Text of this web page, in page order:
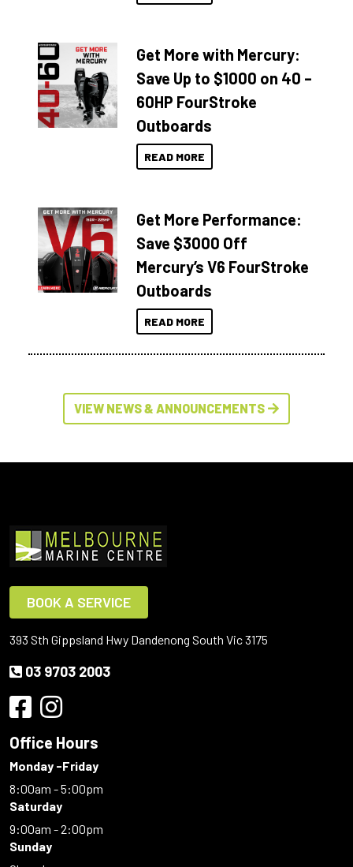
Get More with Mercury:
Save Up to $1000 on 40 –
60HP FourStroke
Outboards
READ MORE
Get More Performance:
Save $3000 Off
Mercury’s V6 FourStroke
Outboards
READ MORE
VIEW NEWS & ANNOUNCEMENTS
BOOK A SERVICE
393 Sth Gippsland Hwy Dandenong South Vic 3175
03 9703 2003
Office Hours
Monday -Friday
8:00am - 5:00pm
Saturday
9:00am - 2:00pm
Sunday